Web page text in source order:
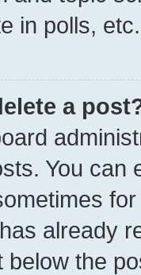
in polls, etc.
a
You can
already
below the